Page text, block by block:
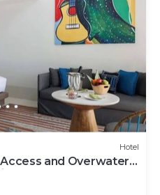
Hotel
and Overwater